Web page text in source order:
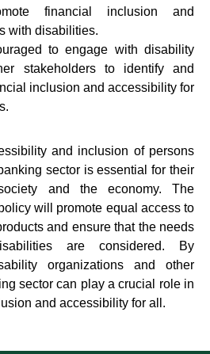
financial inclusion and
with disabilities.
to engage with disability
stakeholders to identify and
inclusion and accessibility for
and inclusion of persons
sector is essential for their
and the economy. The
will promote equal access to
and ensure that the needs
are considered. By
organizations and other
sector can play a crucial role in
and accessibility for all.